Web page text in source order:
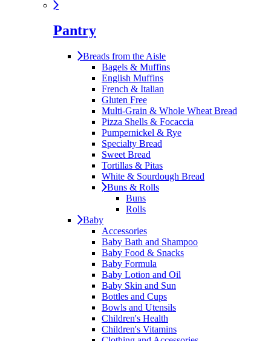
Pantry
Breads from the Aisle
Bagels & Muffins
English Muffins
French & Italian
Gluten Free
Multi-Grain & Whole Wheat Bread
Pizza Shells & Focaccia
Pumpernickel & Rye
Specialty Bread
Sweet Bread
Tortillas & Pitas
White & Sourdough Bread
Buns & Rolls
Buns
Rolls
Baby
Accessories
Baby Bath and Shampoo
Baby Food & Snacks
Baby Formula
Baby Lotion and Oil
Baby Skin and Sun
Bottles and Cups
Bowls and Utensils
Children's Health
Children's Vitamins